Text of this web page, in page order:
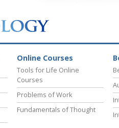
Online Courses
Tools for Life Online
Courses
Problems of Work
Fundamentals of Thought